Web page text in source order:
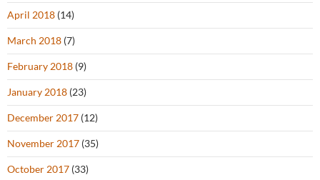
April 2018 (14)
March 2018 (7)
February 2018 (9)
January 2018 (23)
December 2017 (12)
November 2017 (35)
October 2017 (33)